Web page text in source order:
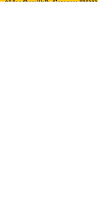
95 Soo Chow Walk, Singapore 575382